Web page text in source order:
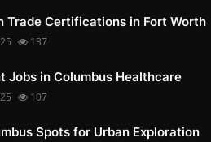
Trade Certifications in Fort Worth
137
Jobs in Columbus Healthcare
107
Spots for Urban Exploration